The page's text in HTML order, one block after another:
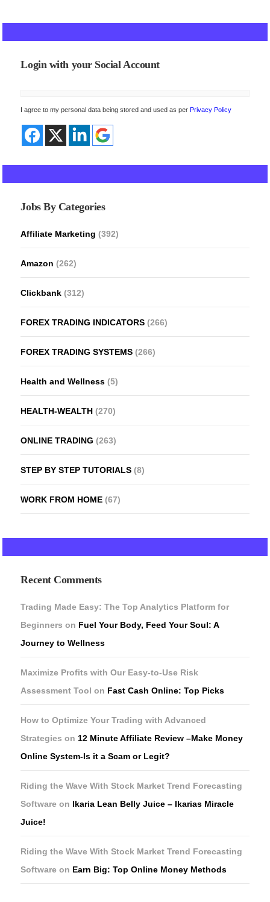
Login with your Social Account
I agree to my personal data being stored and used as perPrivacy Policy
Jobs By Categories
Affiliate Marketing (392)
Amazon (262)
Clickbank (312)
FOREX TRADING INDICATORS (266)
FOREX TRADING SYSTEMS (266)
Health and Wellness (5)
HEALTH-WEALTH (270)
ONLINE TRADING (263)
STEP BY STEP TUTORIALS (8)
WORK FROM HOME (67)
Recent Comments
Trading Made Easy: The Top Analytics Platform for
Beginners on Fuel Your Body, Feed Your Soul: A
Journey to Wellness
Maximize Profits with Our Easy-to-Use Risk
Assessment Tool on Fast Cash Online: Top Picks
How to Optimize Your Trading with Advanced
Strategies on 12 Minute Affiliate Review –Make Money
Online System-Is it a Scam or Legit?
Riding the Wave With Stock Market Trend Forecasting
Software on Ikaria Lean Belly Juice – Ikarias Miracle
Juice!
Riding the Wave With Stock Market Trend Forecasting
Software on Earn Big: Top Online Money Methods